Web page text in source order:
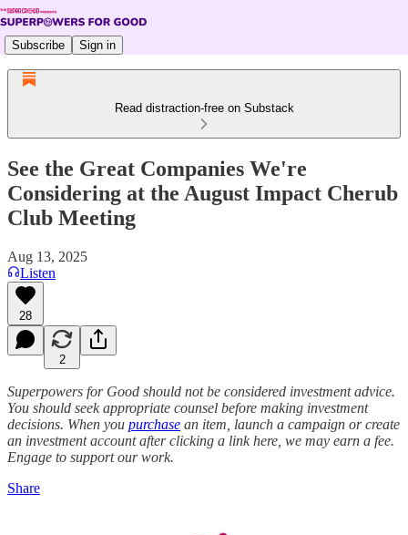
Subscribe Sign in
Read distraction-free on Substack
See the Great Companies We're
Considering at the August Impact Cherub
Club Meeting
Aug 13, 2025
Listen
28
2
Superpowers for Good should not be considered investment advice.
You should seek appropriate counsel before making investment
decisions. When you purchase an item, launch a campaign or create
an investment account after clicking a link here, we may earn a fee.
Engage to support our work.
Share